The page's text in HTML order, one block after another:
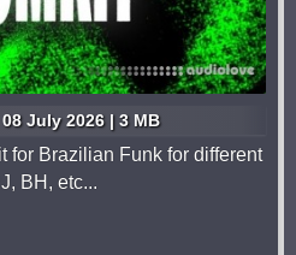
08 July 2026 | 3 MB
for Brazilian Funk for different
BH, etc...